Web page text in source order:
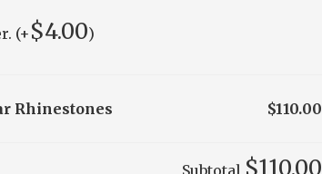
(+ $4.00)
Rhinestones $110.00
Subtotal $110.00